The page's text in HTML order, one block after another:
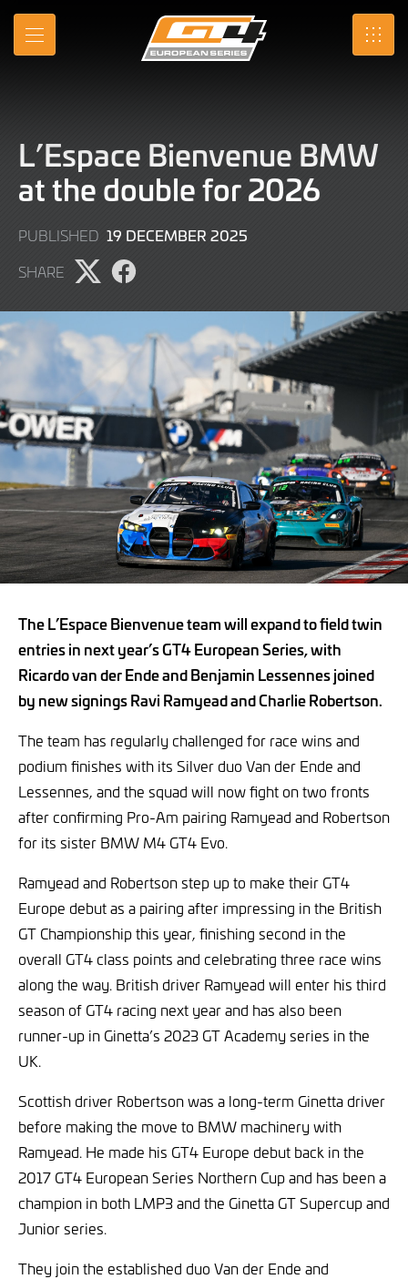
Skip
Main
MENU SRO
L’Espace Bienvenue BMW
at the double for 2026
PUBLISHED 19 DECEMBER 2025
SHARE
Share
on
Share
on
The L’Espace Bienvenue team will expand to field twin
entries in next year’s GT4 European Series, with
Ricardo van der Ende and Benjamin Lessennes joined
by new signings Ravi Ramyead and Charlie Robertson.
The team has regularly challenged for race wins and
podium finishes with its Silver duo Van der Ende and
Lessennes, and the squad will now fight on two fronts
after confirming Pro-Am pairing Ramyead and Robertson
for its sister BMW M4 GT4 Evo.
Ramyead and Robertson step up to make their GT4
Europe debut as a pairing after impressing in the British
GT Championship this year, finishing second in the
overall GT4 class points and celebrating three race wins
along the way. British driver Ramyead will enter his third
season of GT4 racing next year and has also been
runner-up in Ginetta’s 2023 GT Academy series in the
UK.
Scottish driver Robertson was a long-term Ginetta driver
before making the move to BMW machinery with
Ramyead. He made his GT4 Europe debut back in the
2017 GT4 European Series Northern Cup and has been a
champion in both LMP3 and the Ginetta GT Supercup and
Junior series.
They join the established duo Van der Ende and